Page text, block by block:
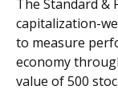
The Standard &
capitalization-
to measure
economy
value of 500